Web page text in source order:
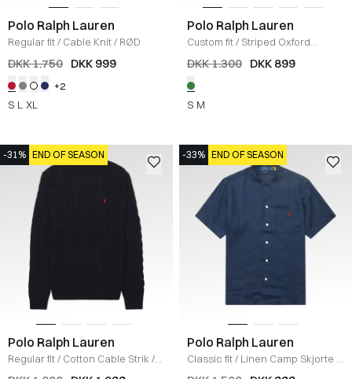
Polo Ralph Lauren
Regular fit/ Cable Knit/ RØD
DKK 1.750 DKK 999
+2
S L XL
Polo Ralph Lauren
Custom fit/ Striped Oxford
Skjorte / GRØN
DKK 1.300 DKK 899
S M
-31% END OF SEASON
Polo Ralph Lauren
Regular fit/ Cotton Cable Strik /
NAVY
-33% END OF SEASON
Polo Ralph Lauren
Classic fit/ Linen Camp Skjorte
NAVY